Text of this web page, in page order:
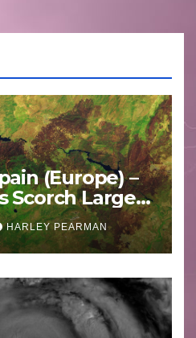
(Europe) –
Scorch Large
HARLEY PEARMAN